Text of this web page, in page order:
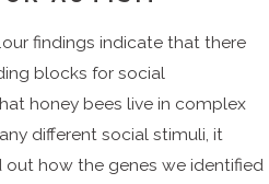
findings indicate that there
blocks for social
honey bees live in complex
different social stimuli, it
how the genes we identified